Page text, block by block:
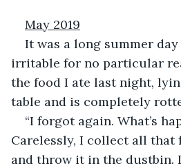
May 2019
It was a long summer
irritable for no particular
the food I ate last night,
table and is completely
“I forgot again. What’s
Carelessly, I collect all that
and throw it in the dustbin.